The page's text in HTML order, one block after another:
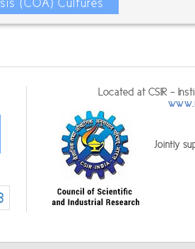
Located at CSIR -
Jointly